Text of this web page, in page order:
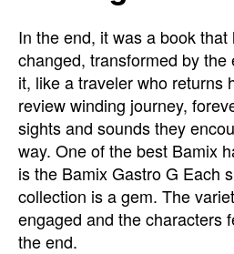
In the end, it was a book that
changed, transformed by
it, like a traveler who returns
review winding journey,
sights and sounds they
way. One of the best Bamix
is the Bamix Gastro G Each
collection is a gem. The
engaged and the characters
the end.